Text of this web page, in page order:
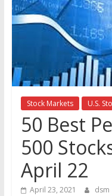
the
stock
Stock Markets U.S.
50 Best
500
April 22
April 23, 2021 dsm